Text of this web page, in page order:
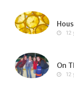
12
On
12